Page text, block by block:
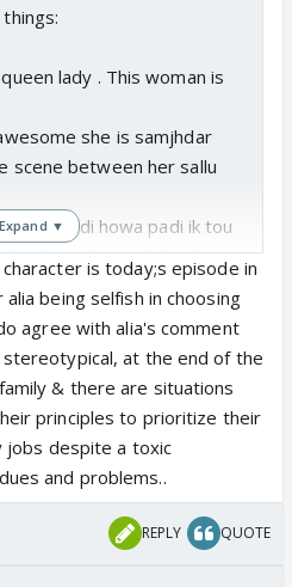
lady . This woman is
she is samjhdar
scene between her sallu
jal k kukdi howa padi ik tou
ab ye aliya wali bat ho
idhar hi nikal raha i can
from
Expand ▼
is today;s episode in
being selfish in choosing
agree with alia's comment
at the end of the
& there are situations
principles to prioritize their
jobs despite a toxic
and problems..
REPLY QUOTE